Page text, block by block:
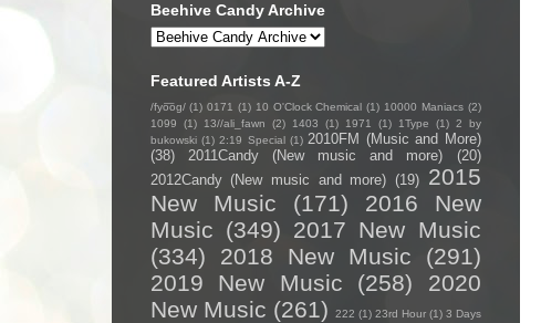
Beehive Candy Archive
Featured Artists A-Z
/fyo͞oɡ/ (1) 0171 (1) 10 O'Clock Chemical (1) 10000 Maniacs (2)
1099
(1) 13//ali_fawn (2) 1403 (1) 1971 (1) 1Type (1) 2 by
bukowski (1) 2:19 Special (1) 2010FM (Music and More)
(38)
2011Candy (New music and more)
(20)
2012Candy (New music and more) (19)
2015
New Music
(171)
2016 New
Music (349) 2017 New Music
(334)
2018 New Music
(291)
2019 New Music
(258)
2020
New Music (261) 222 (1) 23rd Hour (1) 3 Days